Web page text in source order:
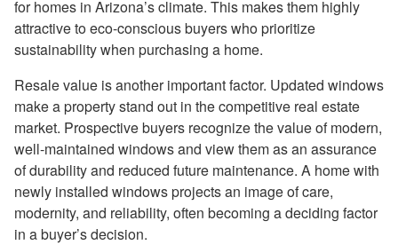
for homes in Arizona’s climate. This makes them highly
attractive to eco-conscious buyers who prioritize
sustainability when purchasing a home.
Resale value is another important factor. Updated windows
make a property stand out in the competitive real estate
market. Prospective buyers recognize the value of modern,
well-maintained windows and view them as an assurance
of durability and reduced future maintenance. A home with
newly installed windows projects an image of care,
modernity, and reliability, often becoming a deciding factor
in a buyer’s decision.